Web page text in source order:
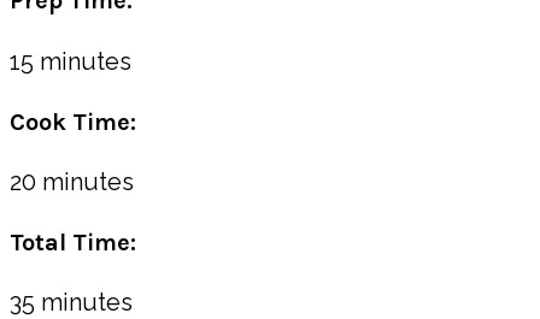
15 minutes
Cook Time:
20 minutes
Total Time:
35 minutes